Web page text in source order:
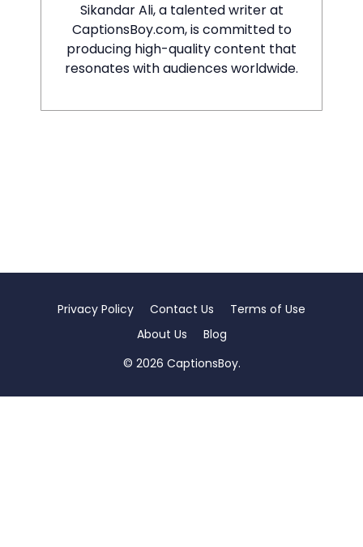
Sikandar Ali, a talented writer at
CaptionsBoy.com, is committed to
producing high-quality content that
resonates with audiences worldwide.
Privacy Policy Contact Us
Terms of Use
About Us
Blog
© 2026 CaptionsBoy.